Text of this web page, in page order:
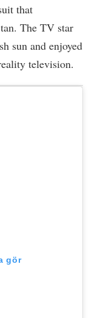
that
The TV star
sun and enjoyed
television.
gör